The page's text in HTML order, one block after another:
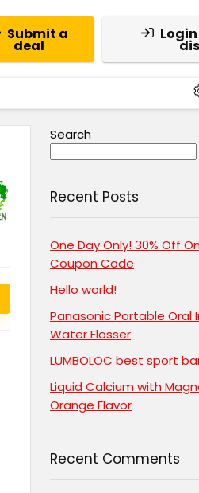
Submit a
deal
Search
Recent Posts
One Day Only! 30% Off
Coupon Code
Hello world!
Panasonic Portable Oral
Water Flosser
LUMBOLOC best sport
Liquid Calcium with
Orange Flavor
Recent Comments